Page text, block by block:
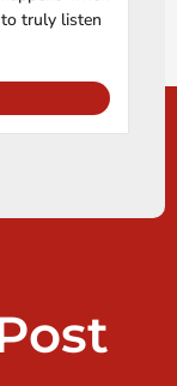
truly listen